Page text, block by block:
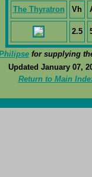
The Thyratron Vh
2.5
for supplying
Updated January 07,
Return to Main